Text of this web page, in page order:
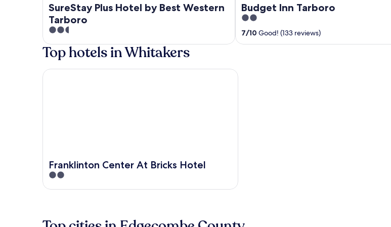
SureStay Plus Hotel by Best Western
Tarboro
2.5
out
of
Budget Inn Tarboro
2
out
7/10 Good! (133 reviews)
Top hotels in Whitakers
Franklinton Center At Bricks Hotel
2
out
Franklinton Center At Bricks Hotel